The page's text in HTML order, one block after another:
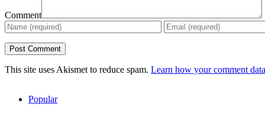
Comment
This site uses Akismet to reduce spam. Learn how your comment
Popular